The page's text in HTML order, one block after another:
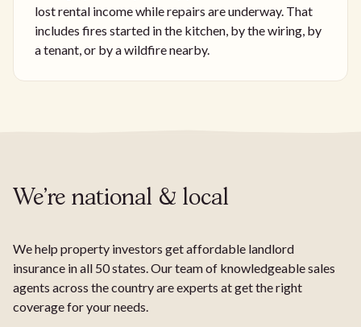
lost rental income while repairs are underway. That
includes fires started in the kitchen, by the wiring, by
a tenant, or by a wildfire nearby.
We're national & local
We help property investors get affordable landlord
insurance in all 50 states. Our team of knowledgeable sales
agents across the country are experts at get the right
coverage for your needs.